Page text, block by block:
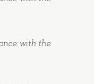
with the